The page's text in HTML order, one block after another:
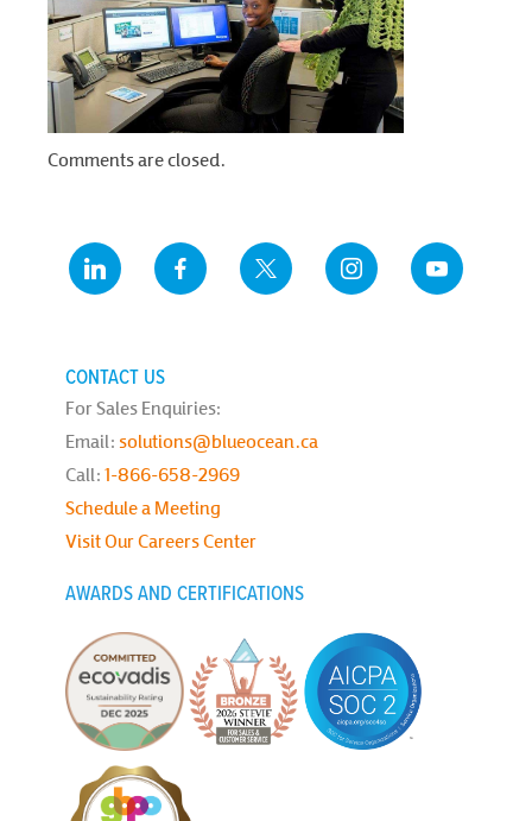
Comments are closed.
CONTACT US
For Sales Enquiries:
Email: solutions@blueocean.ca
Call: 1-866-658-2969
Schedule a Meeting
Visit Our Careers Center
AWARDS AND CERTIFICATIONS